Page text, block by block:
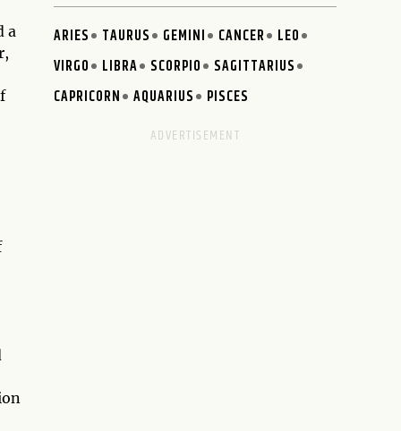
a
ARIES TAURUS GEMINI CANCER
LEO
VIRGO
LIBRA SCORPIO
SAGITTARIUS
CAPRICORN
AQUARIUS PISCES